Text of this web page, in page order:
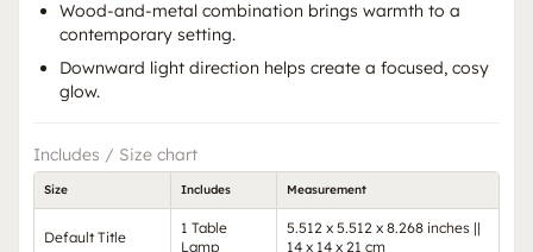
Wood-and-metal combination brings warmth to a
contemporary setting.
Downward light direction helps create a focused, cosy
glow.
Includes / Size chart
Size Includes Measurement
Default Title
1 Table
Lamp
5.512 x 5.512 x 8.268 inches ||
14 x 14 x 21 cm